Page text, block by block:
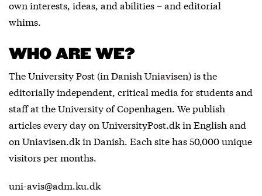
own interests, ideas, and abilities – and editorial
whims.
WHO ARE WE?
The University Post (in Danish Uniavisen) is the
editorially independent, critical media for students and
staff at the University of Copenhagen. We publish
articles every day on UniversityPost.dkin English and
on Uniavisen.dkin Danish. Each site has 50,000 unique
visitors per months.
uni-avis@adm.ku.dk